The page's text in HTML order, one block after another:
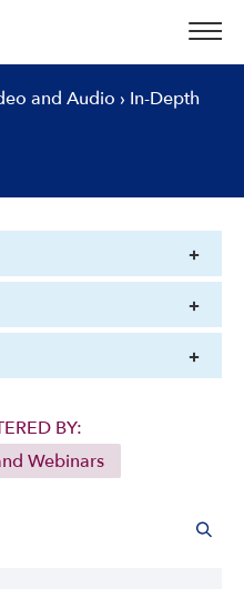
and Audio › In-Depth
BY:
Webinars